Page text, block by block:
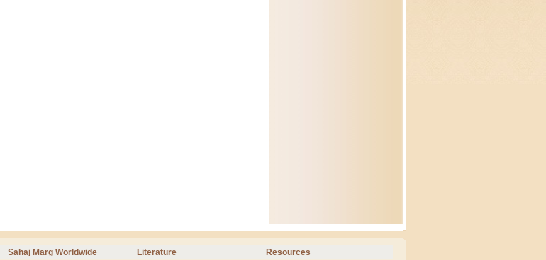
Sahaj Marg Worldwide Literature Resources